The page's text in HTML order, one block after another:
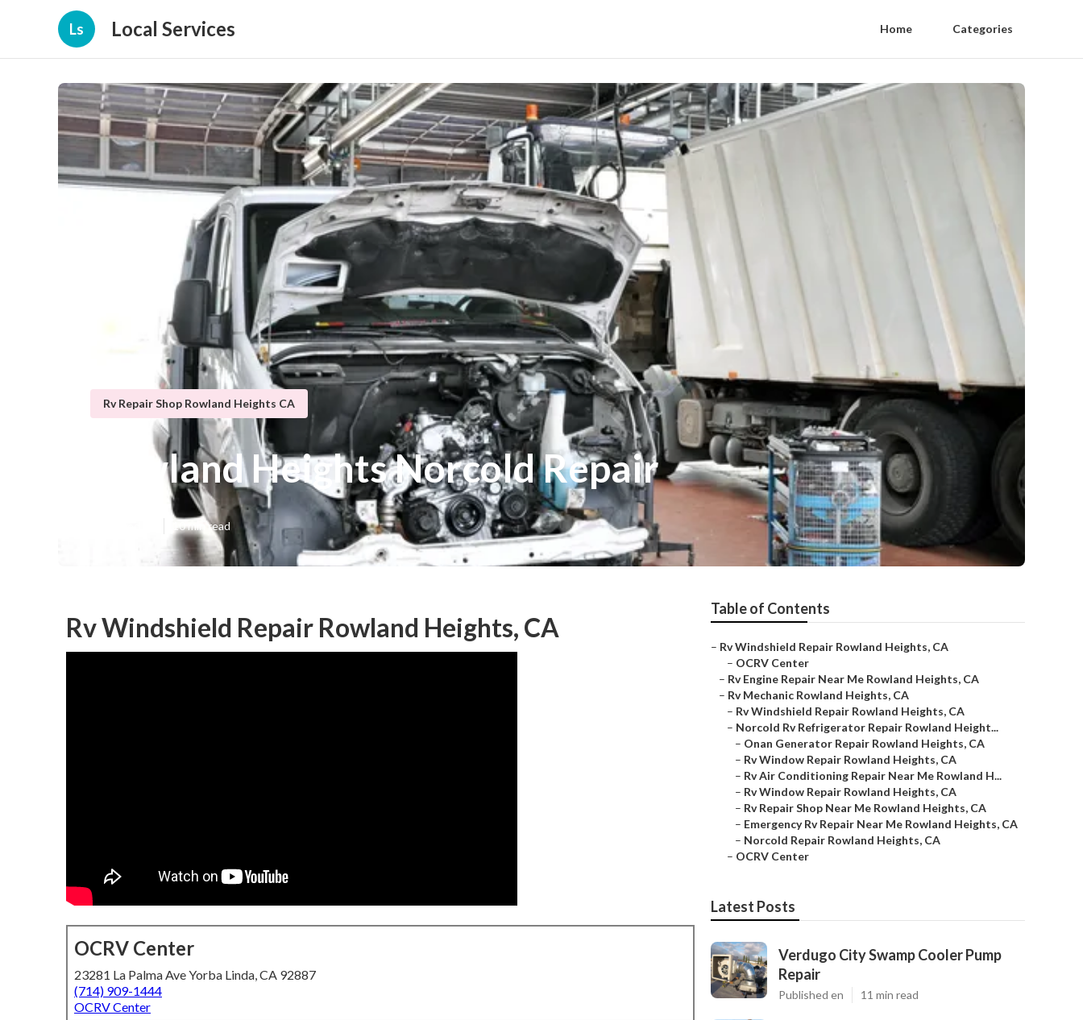
Ls Local Services Home Categories
Rv Repair Shop Rowland Heights CA
Rowland Heights Norcold Repair
10 min read
Rv Windshield Repair Rowland Heights, CA
OCRV Center
23281 La Palma Ave Yorba Linda, CA 92887
(714) 909-1444
OCRV Center
Table of Contents
– Rv Windshield Repair Rowland Heights, CA
– OCRV Center
– Rv Engine Repair Near Me Rowland Heights, CA
– Rv Mechanic Rowland Heights, CA
– Rv Windshield Repair Rowland Heights, CA
– Norcold Rv Refrigerator Repair Rowland Height...
– Onan Generator Repair Rowland Heights, CA
– Rv Window Repair Rowland Heights, CA
– Rv Air Conditioning Repair Near Me Rowland H...
– Rv Window Repair Rowland Heights, CA
– Rv Repair Shop Near Me Rowland Heights, CA
– Emergency Rv Repair Near Me Rowland Heights, CA
– Norcold Repair Rowland Heights, CA
– OCRV Center
Latest Posts
Verdugo City Swamp Cooler Pump
Repair
Published en 11 min read